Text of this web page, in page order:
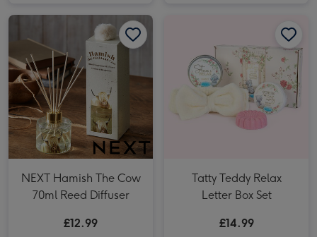
NEXT Hamish The Cow
70ml Reed Diffuser
£12.99
Tatty Teddy Relax
Letter Box Set
£14.99